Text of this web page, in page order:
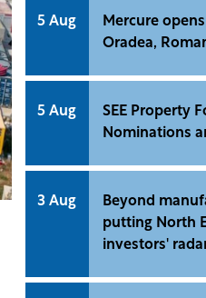
5 Aug
Mercure
Oradea,
5 Aug
SEE Property
Nominations
3 Aug
Beyond
putting North
investors'